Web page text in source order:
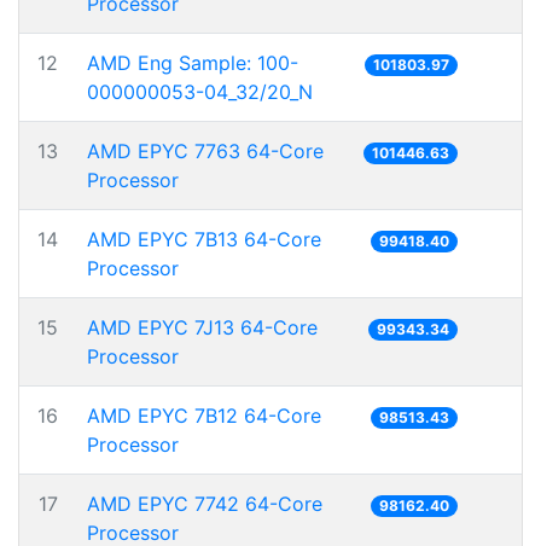
12
AMD Eng Sample: 100-
000000053-04_32/20_N
101803.97
13
AMD EPYC 7763 64-Core
Processor
101446.63
14
AMD EPYC 7B13 64-Core
Processor
99418.40
15
AMD EPYC 7J13 64-Core
Processor
99343.34
16
AMD EPYC 7B12 64-Core
Processor
98513.43
17
AMD EPYC 7742 64-Core
Processor
98162.40